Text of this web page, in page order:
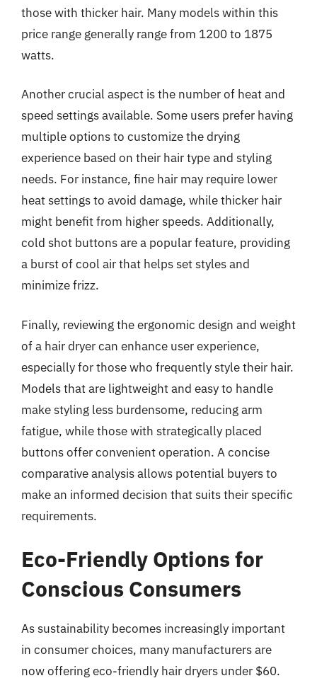
those with thicker hair. Many models within this
price range generally range from 1200 to 1875
watts.
Another crucial aspect is the number of heat and
speed settings available. Some users prefer having
multiple options to customize the drying
experience based on their hair type and styling
needs. For instance, fine hair may require lower
heat settings to avoid damage, while thicker hair
might benefit from higher speeds. Additionally,
cold shot buttons are a popular feature, providing
a burst of cool air that helps set styles and
minimize frizz.
Finally, reviewing the ergonomic design and weight
of a hair dryer can enhance user experience,
especially for those who frequently style their hair.
Models that are lightweight and easy to handle
make styling less burdensome, reducing arm
fatigue, while those with strategically placed
buttons offer convenient operation. A concise
comparative analysis allows potential buyers to
make an informed decision that suits their specific
requirements.
Eco-Friendly Options for
Conscious Consumers
As sustainability becomes increasingly important
in consumer choices, many manufacturers are
now offering eco-friendly hair dryers under $60.